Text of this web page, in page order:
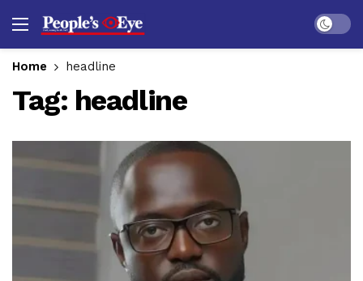
Dark
Home headline
Tag: headline